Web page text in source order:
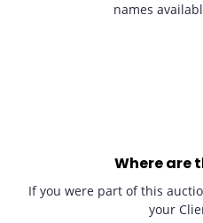
names
Where are
If you were part of this
your